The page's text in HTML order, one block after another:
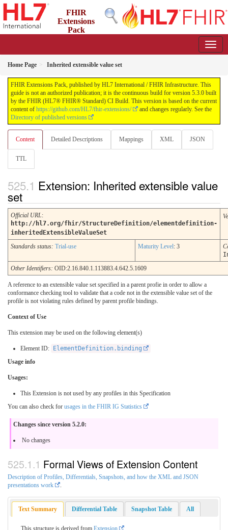
FHIR
Extensions
Pack
Home Page Inherited extensible value set
FHIR Extensions Pack, published by HL7 International / FHIR Infrastructure. This
guide is not an authorized publication; it is the continuous build for version 5.3.0 built
by the FHIR (HL7® FHIR® Standard) CI Build. This version is based on the current
content of https://github.com/HL7/fhir-extensions/
and changes regularly. See the
Directory of published versions
Content Detailed Descriptions Mappings XML JSON
TTL
Extension: Inherited extensible value
set
Official URL:
http://hl7.org/fhir/StructureDefinition/elementdefinition-
inheritedExtensibleValueSet
Standards status: Trial-use Maturity Level: 3
Other Identifiers: OID:2.16.840.1.113883.4.642.5.1609
A reference to an extensible value set specified in a parent profie in order to allow a
conformance checking tool to validate that a code not in the extensible value set of the
profile is not violating rules defined by parent profile bindings.
Context of Use
This extension may be used on the following element(s)
Element ID:
ElementDefinition.binding
Usage info
Usages:
This Extension is not used by any profiles in this Specification
You can also check for usages in the FHIR IG Statistics
Changes since version 5.2.0:
No changes
Formal Views of Extension Content
Description of Profiles, Differentials, Snapshots, and how the XML and JSON
presentations work
Text Summary Differential Table Snapshot Table All